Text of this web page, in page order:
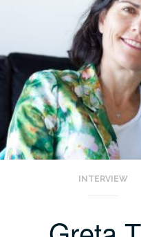
INTERVIEW